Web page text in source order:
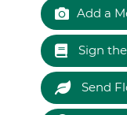
Add a
Sign
Send